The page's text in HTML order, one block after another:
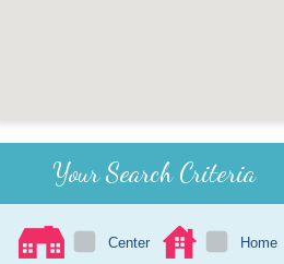
Your Search Criteria
Center Home